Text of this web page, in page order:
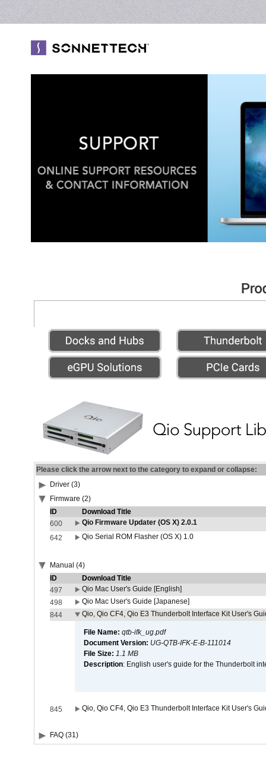
Please click the arrow next to the category to expand or collapse:
Driver (3)
Firmware (2)
ID
Download Title
600
Qio Firmware Updater (OS X) 2.0.1
642
Qio Serial ROM Flasher (OS X) 1.0
Manual (4)
ID
Download Title
497
Qio Mac User's Guide [English]
498
Qio Mac User's Guide [Japanese]
844
Qio, Qio CF4, Qio E3 Thunderbolt Interface Kit User's
File Name: qtb-ifk_ug.pdf
Document Version: UG-QTB-IFK-E-B-111014
File Size: 1.1 MB
Description: English user's guide for the Thunderbolt
845 Qio, Qio CF4, Qio E3 Thunderbolt Interface Kit User's
FAQ (31)